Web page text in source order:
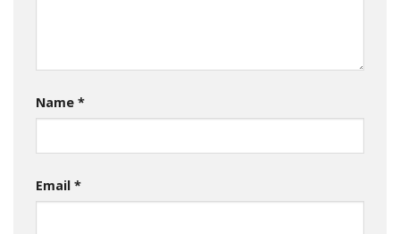
Name *
Email *